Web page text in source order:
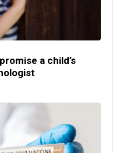
a child’s